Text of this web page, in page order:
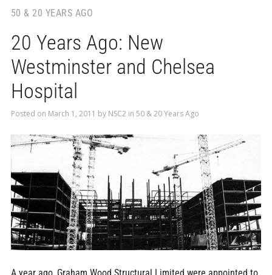
50 & 20 YEARS AGO
20 Years Ago: New
Westminster and Chelsea
Hospital
Posted on March 1, 2011 by NSC2 in 50 & 20 Years Ago